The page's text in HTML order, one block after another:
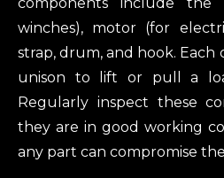
winches), motor (for
strap, drum, and hook. Each
unison to lift or pull a
Regularly inspect these
they are in good working
any part can compromise